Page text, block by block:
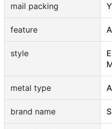
mail packing Y
feature
style
metal type
brand name